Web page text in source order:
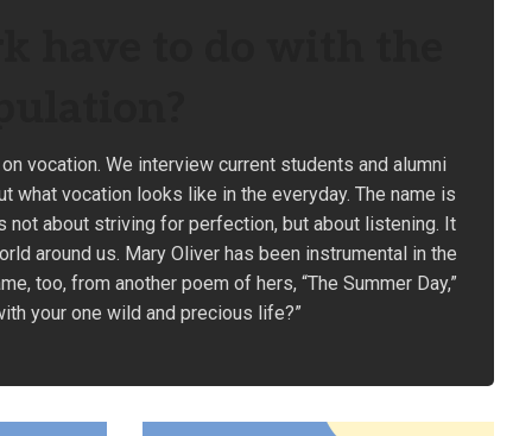
vocation. We interview current students and alumni
vocation looks like in the everyday. The name is
not about striving for perfection, but about listening. It
around us. Mary Oliver has been instrumental in the
too, from another poem of hers, “The Summer Day,”
your one wild and precious life?”